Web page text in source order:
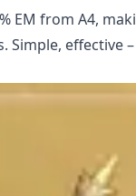
EM from A4,
effective